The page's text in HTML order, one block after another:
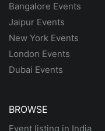
Bangalore Events
Jaipur Events
New York Events
London Events
Dubai Events
BROWSE
Event listing in India